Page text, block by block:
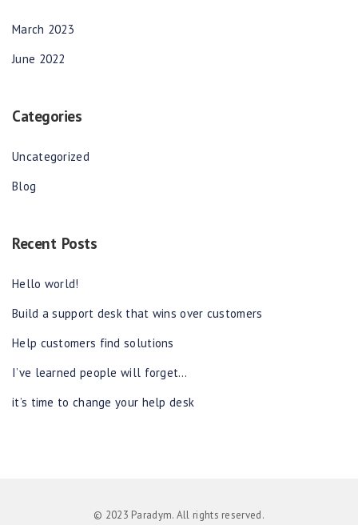
March 2023
June 2022
Categories
Uncategorized
Blog
Recent Posts
Hello world!
Build a support desk that wins over customers
Help customers find solutions
I’ve learned people will forget…
it’s time to change your help desk
© 2023 Paradym. All rights reserved.